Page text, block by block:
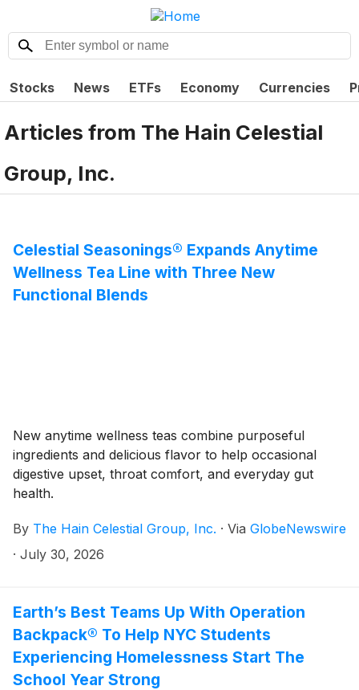
Stocks News ETFs Economy Currencies
Articles from The Hain Celestial
Group, Inc.
Celestial Seasonings® Expands Anytime
Wellness Tea Line with Three New
Functional Blends
New anytime wellness teas combine purposeful
ingredients and delicious flavor to help occasional
digestive upset, throat comfort, and everyday gut
health.
By The Hain Celestial Group, Inc. · Via GlobeNewswire
· July 30, 2026
Earth’s Best Teams Up With Operation
Backpack® To Help NYC Students
Experiencing Homelessness Start The
School Year Strong